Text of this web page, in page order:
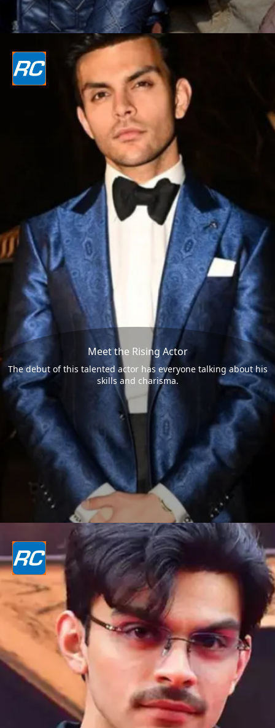
Meet the Rising Actor
The debut of this talented actor has everyone talking about his
skills and charisma.